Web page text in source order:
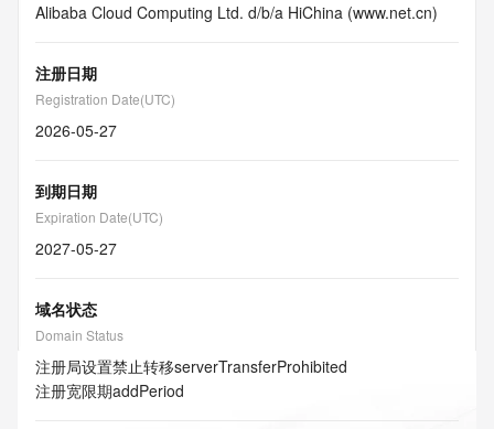
Alibaba Cloud Computing Ltd. d/b/a HiChina (www.net.cn)
注册日期
Registration Date(UTC)
2026-05-27
到期日期
Expiration Date(UTC)
2027-05-27
域名状态
Domain Status
注册局设置禁止转移serverTransferProhibited
注册宽限期addPeriod